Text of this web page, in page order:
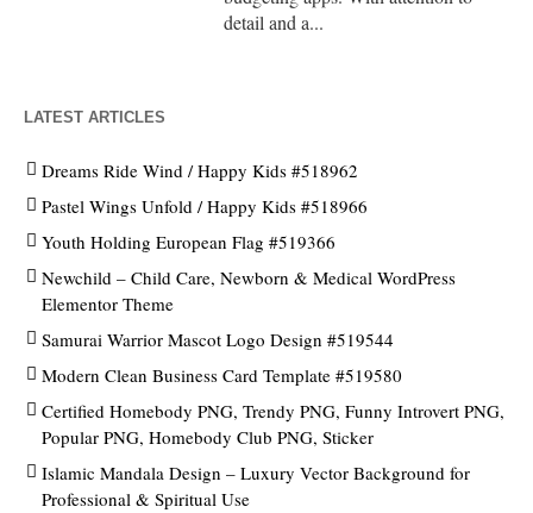
detail and a...
LATEST ARTICLES
Dreams Ride Wind / Happy Kids #518962
Pastel Wings Unfold / Happy Kids #518966
Youth Holding European Flag #519366
Newchild – Child Care, Newborn & Medical WordPress
Elementor Theme
Samurai Warrior Mascot Logo Design #519544
Modern Clean Business Card Template #519580
Certified Homebody PNG, Trendy PNG, Funny Introvert PNG,
Popular PNG, Homebody Club PNG, Sticker
Islamic Mandala Design – Luxury Vector Background for
Professional & Spiritual Use